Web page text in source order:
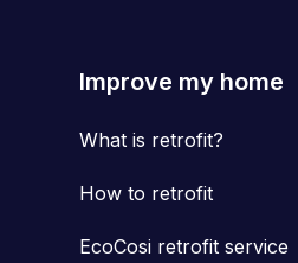
Improve my home
What is retrofit?
How to retrofit
EcoCosi retrofit service